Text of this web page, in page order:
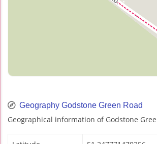
Geography Godstone Green Road
Geographical information of Godstone